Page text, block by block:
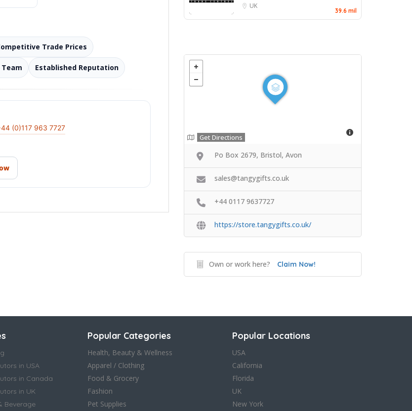
Trade Prices
Established Reputation
(0)117 963 7727
UK
39.6 mil
Get Directions
Po Box 2679, Bristol, Avon
sales@tangygifts.co.uk
+44 0117 9637727
https://store.tangygifts.co.uk/
Own or work here? Claim Now!
in USA
in Canada
in UK
Beverage
Popular Categories
Health, Beauty & Wellness
Apparel / Clothing
Food & Grocery
Fashion
Pet Supplies
Popular Locations
USA
California
Florida
UK
New York